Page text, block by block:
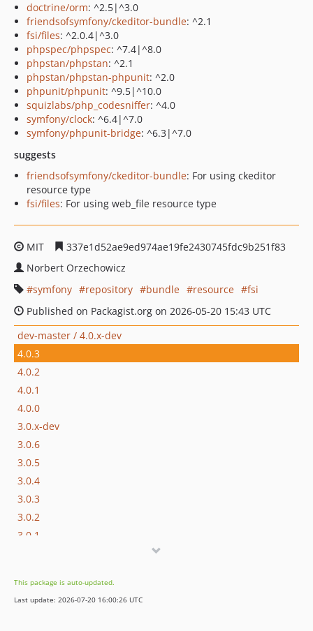
doctrine/orm: ^2.5|^3.0
friendsofsymfony/ckeditor-bundle: ^2.1
fsi/files: ^2.0.4|^3.0
phpspec/phpspec: ^7.4|^8.0
phpstan/phpstan: ^2.1
phpstan/phpstan-phpunit: ^2.0
phpunit/phpunit: ^9.5|^10.0
squizlabs/php_codesniffer: ^4.0
symfony/clock: ^6.4|^7.0
symfony/phpunit-bridge: ^6.3|^7.0
suggests
friendsofsymfony/ckeditor-bundle: For using ckeditor
resource type
fsi/files: For using web_file resource type
MIT
337e1d52ae9ed974ae19fe2430745fdc9b251f83
Norbert Orzechowicz
symfony
repository bundle resource
fsi
Published on Packagist.org on 2026-05-20 15:43 UTC
dev-master / 4.0.x-dev
4.0.3
4.0.2
4.0.1
4.0.0
3.0.x-dev
3.0.6
3.0.5
3.0.4
3.0.3
3.0.2
3.0.1
2.2.0
2.1.x-dev
This package is auto-updated.
Last update: 2026-07-20 16:00:26 UTC